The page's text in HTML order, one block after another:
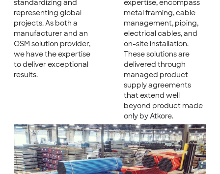
standardizing and
representing global
projects. As both a
manufacturer and an
OSM solution provider,
we have the expertise
to deliver exceptional
results.
expertise, encompass
metal framing, cable
management, piping,
electrical cables, and
on-site installation.
These solutions are
delivered through
managed product
supply agreements
that extend well
beyond product made
only by Atkore.